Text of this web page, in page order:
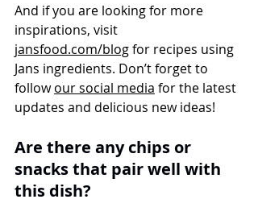
And if you are looking for more
inspirations, visit
jansfood.com/blog for recipes using
Jans ingredients. Don’t forget to
follow our social media for the latest
updates and delicious new ideas!
Are there any chips or
snacks that pair well with
this dish?